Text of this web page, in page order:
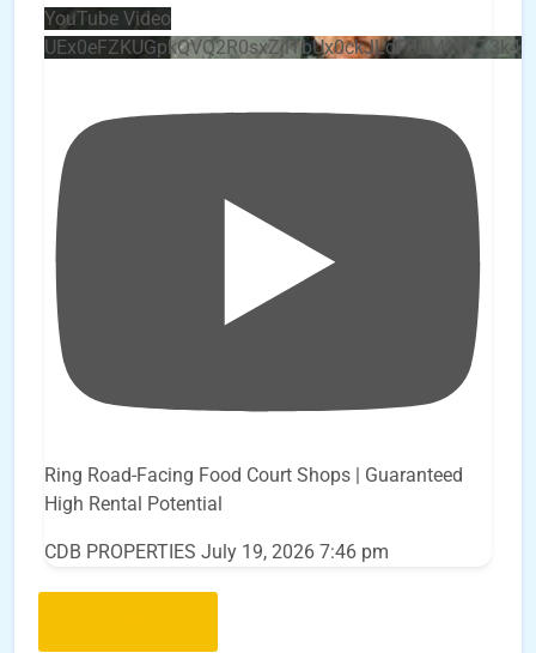
YouTube Video
Ring Road-Facing Food Court Shops | Guaranteed
High Rental Potential
CDB PROPERTIES July 19, 2026 7:46 pm